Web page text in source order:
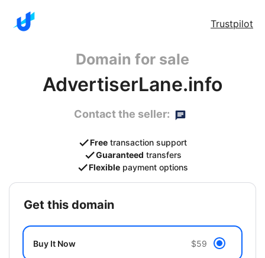
Trustpilot
Domain for sale
AdvertiserLane.info
Contact the seller:
Free transaction support
Guaranteed transfers
Flexible payment options
get this domain
Buy It Now $59